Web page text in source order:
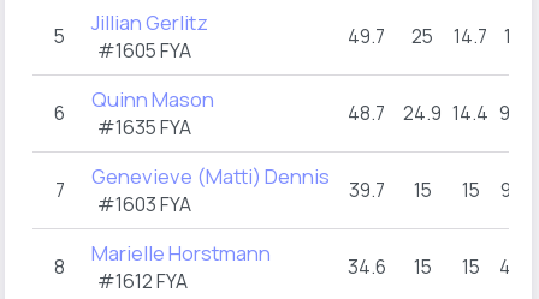
5 Jillian Gerlitz
#1605 FYA
49.7 25 14.7 10
6 Quinn Mason
#1635 FYA
48.7 24.9 14.4 9.4
7 Genevieve (Matti) Dennis
#1603 FYA
39.7 15 15 9.7
8 Marielle Horstmann
#1612 FYA
34.6 15 15 4.6